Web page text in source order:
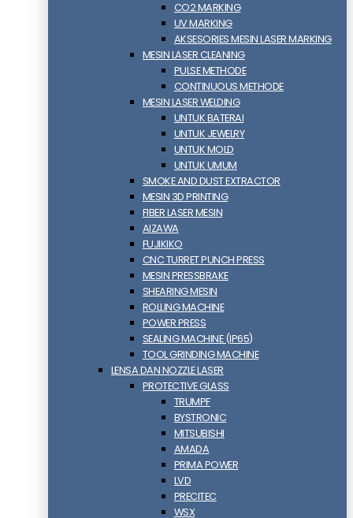
CO2 MARKING
UV MARKING
AKSESORIES MESIN LASER MARKING
MESIN LASER CLEANING
PULSE METHODE
CONTINUOUS METHODE
MESIN LASER WELDING
UNTUK BATERAI
UNTUK JEWELRY
UNTUK MOLD
UNTUK UMUM
SMOKE AND DUST EXTRACTOR
MESIN 3D PRINTING
FIBER LASER MESIN
AIZAWA
FUJIKIKO
CNC TURRET PUNCH PRESS
MESIN PRESSBRAKE
SHEARING MESIN
ROLLING MACHINE
POWER PRESS
SEALING MACHINE (IP65)
TOOL GRINDING MACHINE
LENSA DAN NOZZLE LASER
PROTECTIVE GLASS
TRUMPF
BYSTRONIC
MITSUBISHI
AMADA
PRIMA POWER
LVD
PRECITEC
WSX